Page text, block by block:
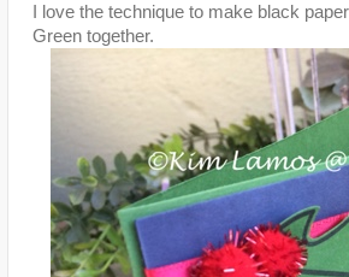
I love the technique to make black
Green together.